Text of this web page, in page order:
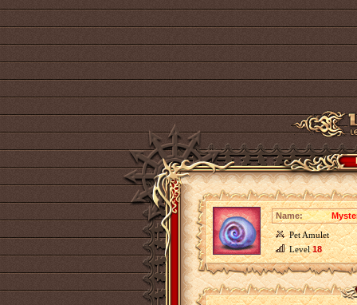
Name:
Pet Amulet
Level18